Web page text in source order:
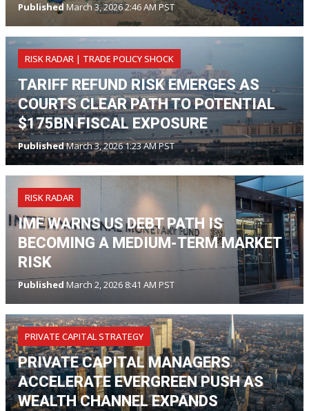
Published March 3, 2026 2:46 AM PST
RISK RADAR | TRADE POLICY SHOCK
TARIFF REFUND RISK EMERGES AS
COURTS CLEAR PATH TO POTENTIAL
$175BN FISCAL EXPOSURE
PublishedMarch 3, 2026 1:23 AM PST
RISK RADAR
IMF WARNS US DEBT PATH IS
BECOMING A MEDIUM-TERM MARKET
RISK
Published March 2, 2026 8:41 AM PST
PRIVATE CAPITAL STRATEGY
PRIVATE CAPITAL MANAGERS
ACCELERATE EVERGREEN PUSH AS
WEALTH CHANNEL EXPANDS